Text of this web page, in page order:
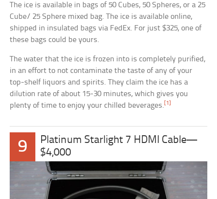
The ice is available in bags of 50 Cubes, 50 Spheres, or a 25
Cube/ 25 Sphere mixed bag. The ice is available online,
shipped in insulated bags via FedEx. For just $325, one of
these bags could be yours.
The water that the ice is frozen into is completely purified,
in an effort to not contaminate the taste of any of your
top-shelf liquors and spirits. They claim the ice has a
dilution rate of about 15-30 minutes, which gives you
plenty of time to enjoy your chilled beverages.[1]
9
Platinum Starlight 7 HDMI Cable—
$4,000